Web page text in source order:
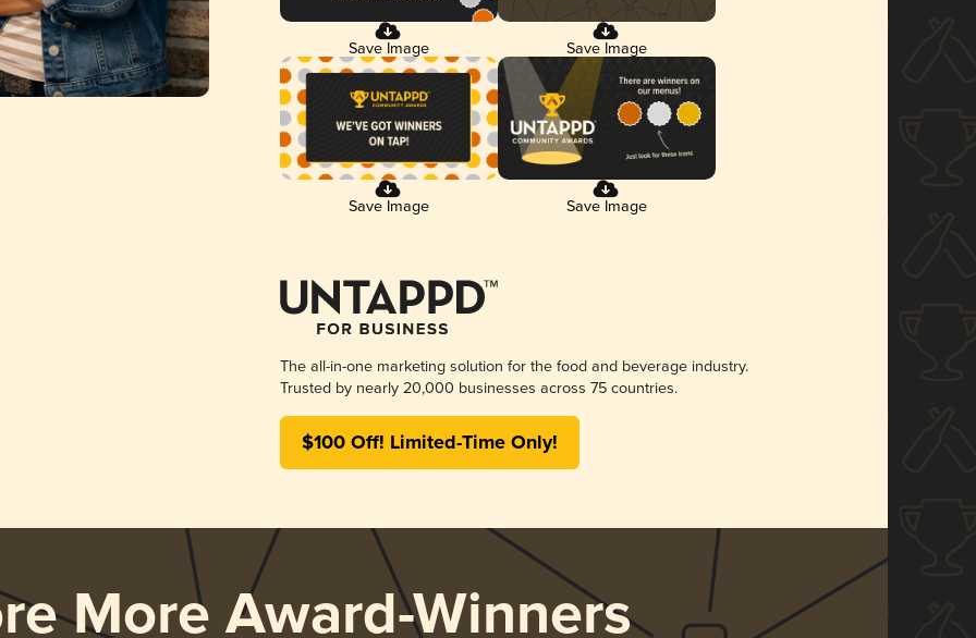
Save Image Save Image
Save Image Save Image
The all-in-one marketing solution for the food and beverage industry.
Trusted by nearly 20,000 businesses across 75 countries.
$100 Off! Limited-Time Only!
More Award-Winners